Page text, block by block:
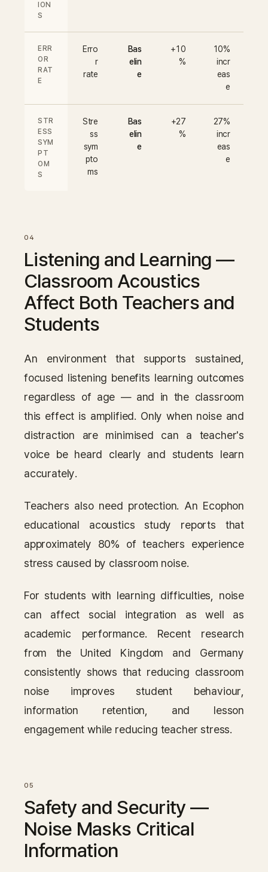
ION
S
ERR
OR
RAT
E
Erro
r
rate
Bas
elin
e
+10
%
10%
incr
eas
e
STR
ESS
SYM
PT
OM
S
Stre
ss
sym
pto
ms
Bas
elin
e
+27
%
27%
incr
eas
e
Listening and Learning —
Classroom Acoustics
Affect Both Teachers and
Students
An environment that supports sustained,
focused listening benefits learning outcomes
regardless of age — and in the classroom
this effect is amplified. Only when noise and
distraction are minimised can a teacher's
voice be heard clearly and students learn
accurately.
Teachers also need protection. An Ecophon
educational acoustics study reports that
approximately 80% of teachers experience
stress caused by classroom noise.
For students with learning difficulties, noise
can affect social integration as well as
academic performance. Recent research
from the United Kingdom and Germany
consistently shows that reducing classroom
noise improves student behaviour,
information retention, and lesson
engagement while reducing teacher stress.
Safety and Security —
Noise Masks Critical
Information